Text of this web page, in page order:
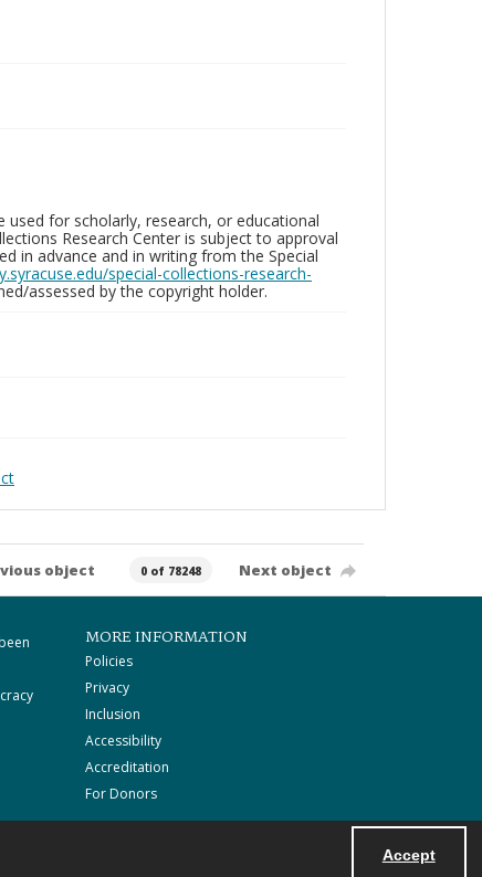
Accept
used for scholarly, research, or educational
Research Center is subject to approval
in advance and in writing from the Special
special-collections-research-
assessed by the copyright holder.
object 0 of 78248 Next object
MORE INFORMATION
Policies
Privacy
Inclusion
Accessibility
Accreditation
For Donors